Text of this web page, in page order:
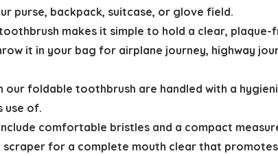
purse, backpack, suitcase, or glove field.
toothbrush makes it simple to hold a clear,
it in your bag for airplane journey, highway
on our foldable toothbrush are handled with a
use of.
include comfortable bristles and a compact
for a complete mouth clear that